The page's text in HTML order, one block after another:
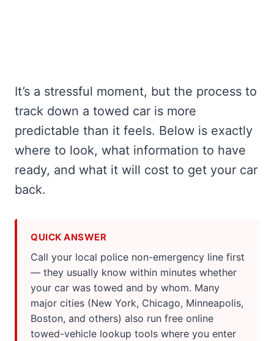
It’s a stressful moment, but the process to
track down a towed car is more
predictable than it feels. Below is exactly
where to look, what information to have
ready, and what it will cost to get your car
back.
QUICK ANSWER
Call your local police non-emergency line first
— they usually know within minutes whether
your car was towed and by whom. Many
major cities (New York, Chicago, Minneapolis,
Boston, and others) also run free online
towed-vehicle lookup tools where you enter